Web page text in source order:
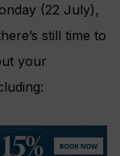
(22 July),
still time to
your